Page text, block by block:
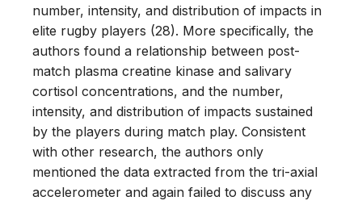
number, intensity, and distribution of impacts in
elite rugby players (28). More specifically, the
authors found a relationship between post-
match plasma creatine kinase and salivary
cortisol concentrations, and the number,
intensity, and distribution of impacts sustained
by the players during match play. Consistent
with other research, the authors only
mentioned the data extracted from the tri-axial
accelerometer and again failed to discuss any